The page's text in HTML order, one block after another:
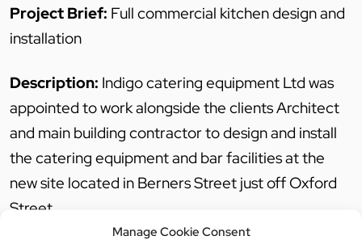
Manage Cookie Consent
Project Brief: Full commercial kitchen design and
installation
Description: Indigo catering equipment Ltd was
appointed to work alongside the clients Architect
and main building contractor to design and install
the catering equipment and bar facilities at the
new site located in Berners Street just off Oxford
Street.